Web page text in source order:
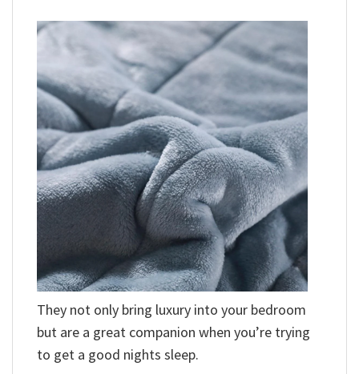
They not only bring luxury into your bedroom
but are a great companion when you’re trying
to get a good nights sleep.